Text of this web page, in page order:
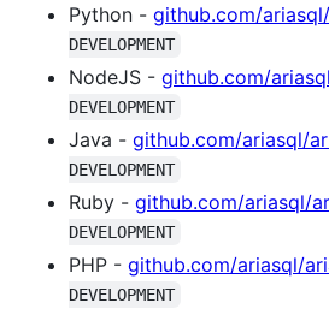
Python - github.com/
DEVELOPMENT
NodeJS - github.com/
DEVELOPMENT
Java - github.com/ariasql/
DEVELOPMENT
Ruby - github.com/ariasql/
DEVELOPMENT
PHP - github.com/ariasql/
DEVELOPMENT